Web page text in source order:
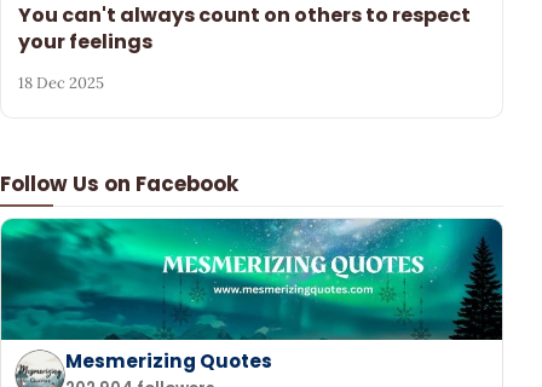
Follow Us on Facebook
Mesmerizing Quotes
You can't always count on others to respect
your feelings
18 Dec 2025